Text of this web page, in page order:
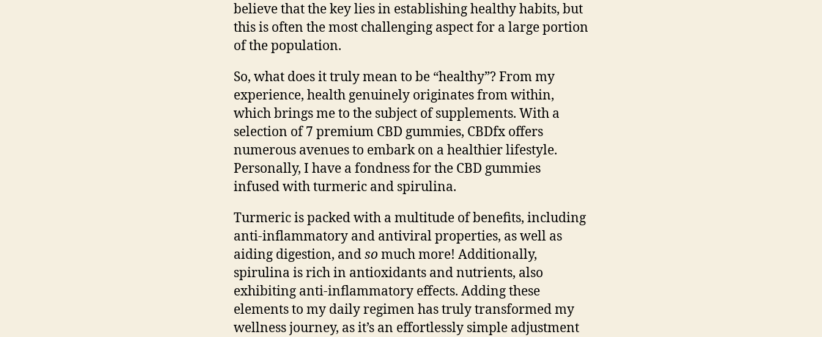
believe that the key lies in establishing healthy habits, but
this is often the most challenging aspect for a large portion
of the population.
So, what does it truly mean to be “healthy”? From my
experience, health genuinely originates from within,
which brings me to the subject of supplements. With a
selection of 7 premium CBD gummies, CBDfx offers
numerous avenues to embark on a healthier lifestyle.
Personally, I have a fondness for the CBD gummies
infused with turmeric and spirulina.
Turmeric is packed with a multitude of benefits, including
anti-inflammatory and antiviral properties, as well as
aiding digestion, andsomuch more! Additionally,
spirulina is rich in antioxidants and nutrients, also
exhibiting anti-inflammatory effects. Adding these
elements to my daily regimen has truly transformed my
wellness journey, as it’s an effortlessly simple adjustment